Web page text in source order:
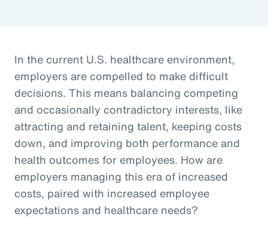
In the current U.S. healthcare environment,
employers are compelled to make difficult
decisions. This means balancing competing
and occasionally contradictory interests, like
attracting and retaining talent, keeping costs
down, and improving both performance and
health outcomes for employees. How are
employers managing this era of increased
costs, paired with increased employee
expectations and healthcare needs?